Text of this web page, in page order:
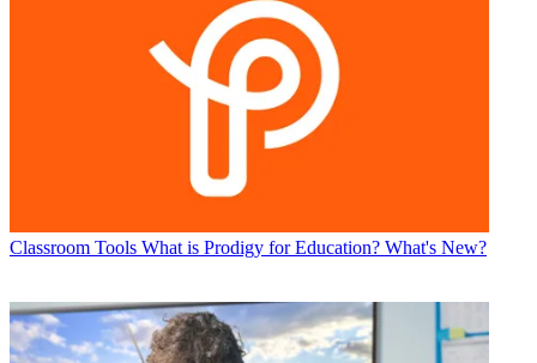
Classroom Tools What is Prodigy for Education? What's New?